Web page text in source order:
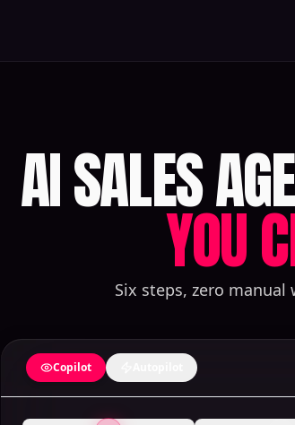
AI SALES
YOU
Six steps, zero
Copilot